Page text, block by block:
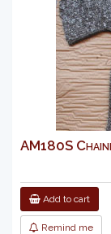
AM180S
Add to cart
Remind me